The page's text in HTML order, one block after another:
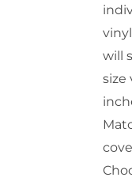
will
size